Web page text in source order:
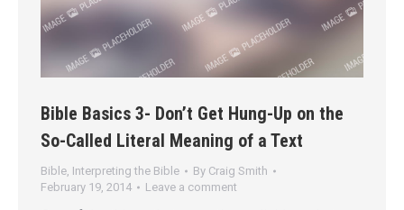
Bible Basics 3- Don’t Get Hung-Up on the
So-Called Literal Meaning of a Text
Bible Interpreting the Bible By Craig Smith
February 19, 2014
Leave a comment